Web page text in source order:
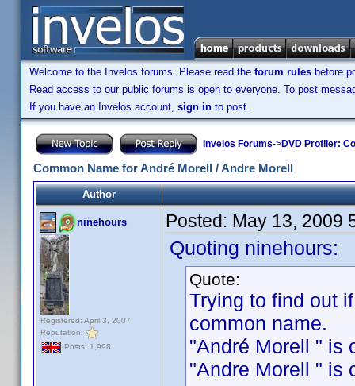
Welcome to the Invelos forums. Please read the forum rules before
Read access to our public forums is open to everyone. To post
If you have an Invelos account, sign in to post.
Invelos Forums->DVD Profiler:
Common Name for André Morell / Andre Morell
Author
ninehours
Registered: April 3, 2007
Reputation:
Posts: 1,998
Posted: May 13, 2009
Quoting ninehours:
Quote:
Trying to find out
common name.
"André Morell " is
"Andre Morell " is